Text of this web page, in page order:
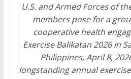
U.S. and Armed Forces of
members pose for a
cooperative health
Exercise Balikatan 2026 in
Philippines, April 8,
longstanding annual